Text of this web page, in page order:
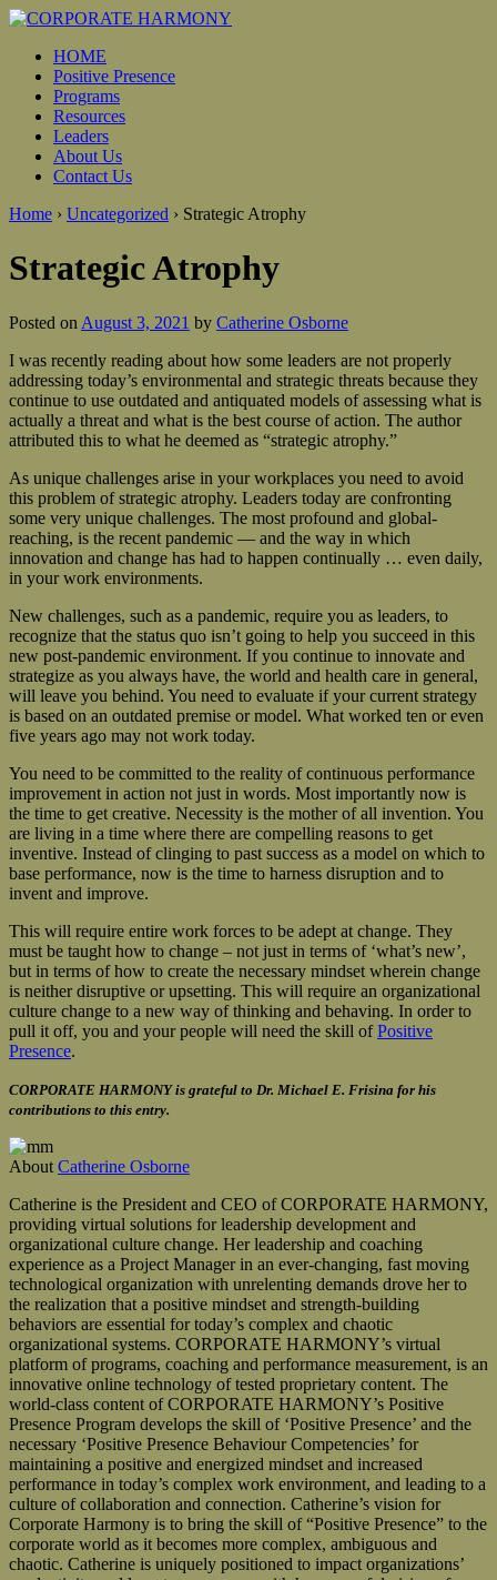
HOME
Positive Presence
Programs
Resources
Leaders
About Us
Contact Us
Home › Uncategorized › Strategic Atrophy
Strategic Atrophy
Posted on August 3, 2021 by Catherine Osborne
I was recently reading about how some leaders are not properly
addressing today’s environmental and strategic threats because they
continue to use outdated and antiquated models of assessing what is
actually a threat and what is the best course of action. The author
attributed this to what he deemed as “strategic atrophy.”
As unique challenges arise in your workplaces you need to avoid
this problem of strategic atrophy. Leaders today are confronting
some very unique challenges. The most profound and global-
reaching, is the recent pandemic — and the way in which
innovation and change has had to happen continually … even daily,
in your work environments.
New challenges, such as a pandemic, require you as leaders, to
recognize that the status quo isn’t going to help you succeed in this
new post-pandemic environment. If you continue to innovate and
strategize as you always have, the world and health care in general,
will leave you behind. You need to evaluate if your current strategy
is based on an outdated premise or model. What worked ten or even
five years ago may not work today.
You need to be committed to the reality of continuous performance
improvement in action not just in words. Most importantly now is
the time to get creative. Necessity is the mother of all invention. You
are living in a time where there are compelling reasons to get
inventive. Instead of clinging to past success as a model on which to
base performance, now is the time to harness disruption and to
invent and improve.
This will require entire work forces to be adept at change. They
must be taught how to change – not just in terms of ‘what’s new’,
but in terms of how to create the necessary mindset wherein change
is neither disruptive or upsetting. This will require an organizational
culture change to a new way of thinking and behaving. In order to
pull it off, you and your people will need the skill ofPositive
Presence.
CORPORATE HARMONY is grateful to Dr. Michael E. Frisina for his
contributions to this entry.
About Catherine Osborne
Catherine is the President and CEO of CORPORATE HARMONY,
providing virtual solutions for leadership development and
organizational culture change. Her leadership and coaching
experience as a Project Manager in an ever-changing, fast moving
technological organization with unrelenting demands drove her to
the realization that a positive mindset and strength-building
behaviors are essential for today’s complex and chaotic
organizational systems. CORPORATE HARMONY’s virtual
platform of programs, coaching and performance measurement, is an
innovative online technology of tested proprietary content. The
world-class content of CORPORATE HARMONY’s Positive
Presence Program develops the skill of ‘Positive Presence’ and the
necessary ‘Positive Presence Behaviour Competencies’ for
maintaining a positive and energized mindset and increased
performance in today’s complex work environment, and leading to a
culture of collaboration and connection. Catherine’s vision for
Corporate Harmony is to bring the skill of “Positive Presence” to the
corporate world as it becomes more complex, ambiguous and
chaotic. Catherine is uniquely positioned to impact organizations’